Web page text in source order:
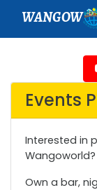
WANGOW
Events
Interested in
Wangoworld?
Own a bar,